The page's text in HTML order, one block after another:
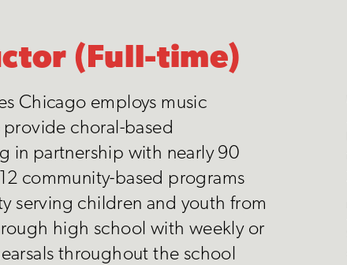
(Full-time)
Chicago employs music
choral-based
in partnership with nearly 90
community-based programs
serving children and youth from
high school with weekly or
throughout the school